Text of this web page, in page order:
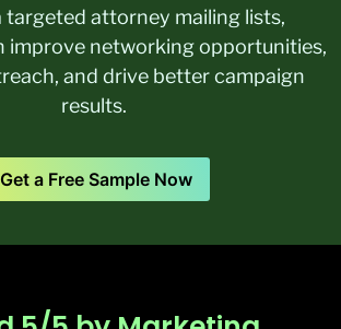
targeted attorney mailing lists,
improve networking opportunities,
and drive better campaign
results.
Get a Free Sample Now